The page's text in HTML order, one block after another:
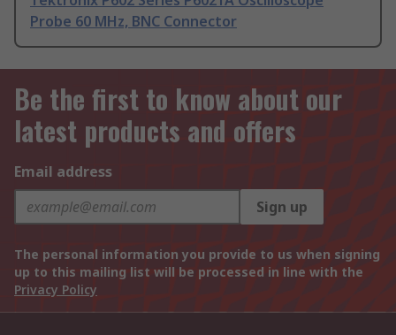
Probe 60 MHz, BNC Connector
Be the first to know about our
latest products and offers
Email address
Sign up
The personal information you provide to us when signing
up to this mailing list will be processed in line with the
Privacy Policy